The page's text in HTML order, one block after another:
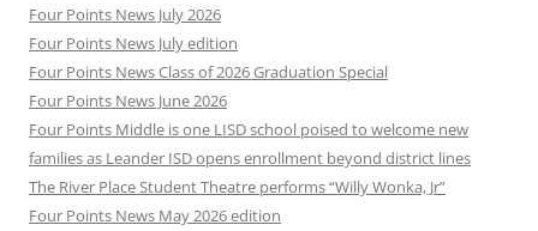
Four Points News July 2026
Four Points News July edition
Four Points News Class of 2026 Graduation Special
Four Points News June 2026
Four Points Middle is one LISD school poised to welcome new
families as Leander ISD opens enrollment beyond district lines
The River Place Student Theatre performs “Willy Wonka, Jr”
Four Points News May 2026 edition